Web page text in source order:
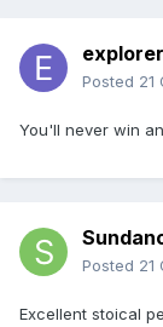
Posted 21
You'll never win
Posted 21
Excellent stoical